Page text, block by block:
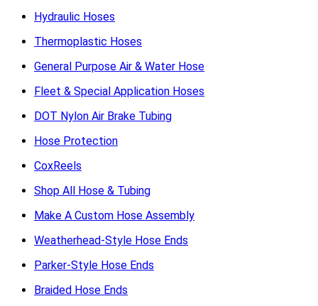
Hydraulic Hoses
Thermoplastic Hoses
General Purpose Air & Water Hose
Fleet & Special Application Hoses
DOT Nylon Air Brake Tubing
Hose Protection
CoxReels
Shop All Hose & Tubing
Make A Custom Hose Assembly
Weatherhead-Style Hose Ends
Parker-Style Hose Ends
Braided Hose Ends